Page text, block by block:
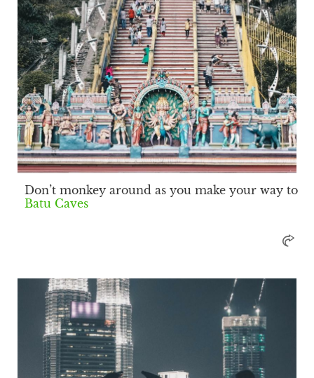
Don’t monkey around as you make your way to
Batu Caves